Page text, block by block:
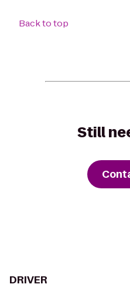
Back to top
Still
DRIVER